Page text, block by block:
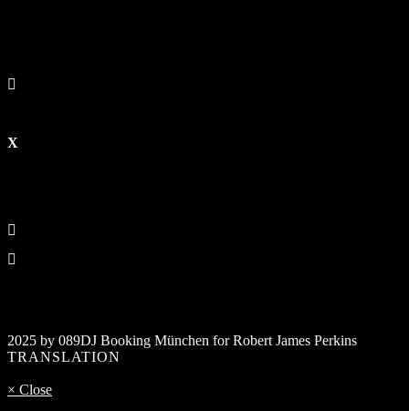
2025 by 089DJ Booking München for Robert James Perkins
TRANSLATION
× Close